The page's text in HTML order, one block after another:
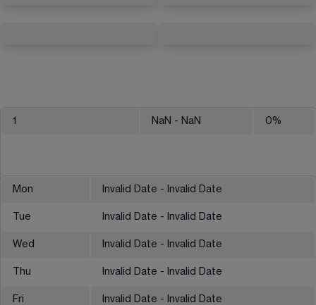
1 NaN - NaN 0%
Mon Invalid Date - Invalid Date
Tue Invalid Date - Invalid Date
Wed Invalid Date - Invalid Date
Thu Invalid Date - Invalid Date
Fri Invalid Date - Invalid Date